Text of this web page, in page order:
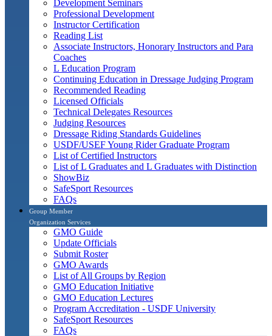
Development Seminars
Professional Development
Instructor Certification
Reading List
Associate Instructors, Honorary Instructors and Para
Coaches
L Education Program
Continuing Education in Dressage Judging Program
Recommended Reading
Licensed Officials
Technical Delegates Resources
Judging Resources
Dressage Riding Standards Guidelines
USDF/USEF Young Rider Graduate Program
List of Certified Instructors
List of L Graduates and L Graduates with Distinction
ShowBiz
SafeSport Resources
FAQs
Group Member
Organization Services
GMO Guide
Update Officials
Submit Roster
GMO Awards
List of All Groups by Region
GMO Education Initiative
GMO Education Lectures
Program Accreditation - USDF University
SafeSport Resources
FAQs